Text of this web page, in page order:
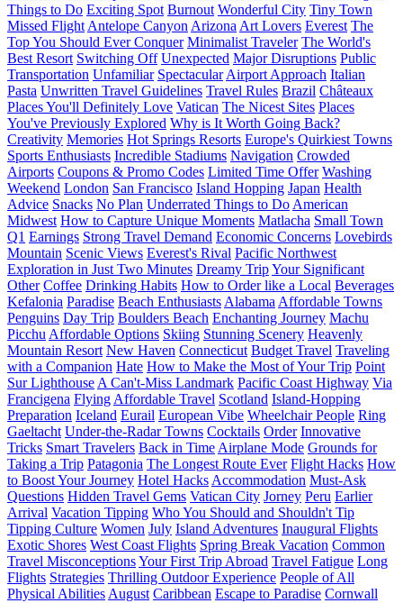
Things to Do Exciting Spot Burnout Wonderful City Tiny Town
Missed Flight Antelope Canyon Arizona Art Lovers Everest The
Top You Should Ever Conquer Minimalist Traveler The World's
Best Resort Switching Off Unexpected Major Disruptions Public
Transportation Unfamiliar Spectacular Airport Approach Italian
Pasta Unwritten Travel Guidelines Travel Rules Brazil Châteaux
Places You'll Definitely Love Vatican The Nicest Sites Places
You've Previously Explored Why is It Worth Going Back?
Creativity Memories Hot Springs Resorts Europe's Quirkiest Towns
Sports Enthusiasts Incredible Stadiums Navigation Crowded
Airports Coupons & Promo Codes Limited Time Offer Washing
Weekend London San Francisco Island Hopping Japan Health
Advice Snacks No Plan Underrated Things to Do American
Midwest How to Capture Unique Moments Matlacha Small Town
Q1 Earnings Strong Travel Demand Economic Concerns Lovebirds
Mountain Scenic Views Everest's Rival Pacific Northwest
Exploration in Just Two Minutes Dreamy TripYour Significant
Other Coffee Drinking Habits How to Order like a Local Beverages
Kefalonia Paradise Beach Enthusiasts Alabama Affordable Towns
Penguins Day Trip Boulders Beach Enchanting Journey Machu
Picchu Affordable Options Skiing Stunning Scenery Heavenly
Mountain Resort New Haven Connecticut Budget Travel Traveling
with a Companion Hate How to Make the Most of Your Trip Point
Sur Lighthouse A Can't-Miss Landmark Pacific Coast Highway Via
Francigena Flying Affordable Travel Scotland Island-Hopping
Preparation Iceland Eurail European Vibe Wheelchair People Ring
Gaeltacht Under-the-Radar Towns Cocktails Order Innovative
Tricks Smart Travelers Back in Time Airplane Mode Grounds for
Taking a Trip Patagonia The Longest Route Ever Flight Hacks How
to Boost Your Journey Hotel Hacks Accommodation Must-Ask
Questions Hidden Travel Gems Vatican City Jorney Peru Earlier
Arrival Vacation Tipping Who You Should and Shouldn't Tip
Tipping Culture Women July Island Adventures Inaugural Flights
Exotic Shores West Coast Flights Spring Break Vacation Common
Travel MisconceptionsYour First Trip Abroad Travel Fatigue Long
Flights Strategies Thrilling Outdoor Experience People of All
Physical Abilities August Caribbean Escape to Paradise Cornwall